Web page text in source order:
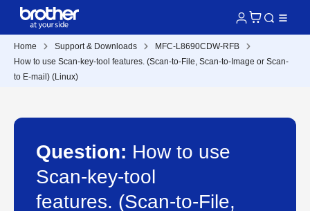
Home Support & Downloads
MFC-L8690CDW-RFB
How to use Scan-key-tool features. (Scan-to-File, Scan-to-Image or Scan-
to E-mail) (Linux)
Question: How to use
Scan-key-tool
features. (Scan-to-File,